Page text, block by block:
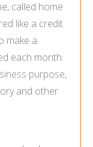
called home
like a credit
make a
each month.
purpose,
and other